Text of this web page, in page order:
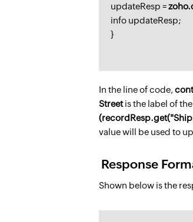
updateResp =
info updateResp;
}
In the line of code,
Streetis the label of
value will be used to
Response
Shown below is the